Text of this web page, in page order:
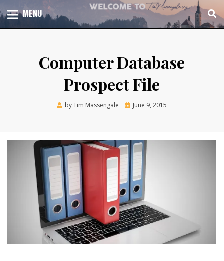
to
content
TIM MASSENGALE
TOTAL CHURCH GROWTH
MENU
Computer Database
Prospect File
byTim Massengale
Posted
June 9, 2015